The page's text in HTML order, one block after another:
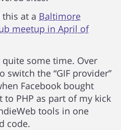
at a Baltimore
meetup in April of
some time. Over
switch the “GIF provider”
Facebook bought
to PHP as part of my kick
tools in one
code.